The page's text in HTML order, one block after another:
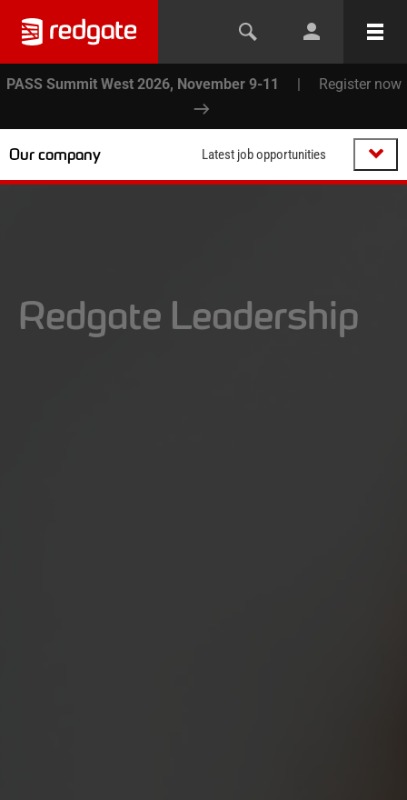
PASS Summit West 2026, November 9-11 | Register now
Our company Latest job opportunities
Redgate Leadership